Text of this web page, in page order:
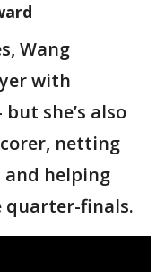
Wang
with
she’s also
netting
and helping
quarter-finals.